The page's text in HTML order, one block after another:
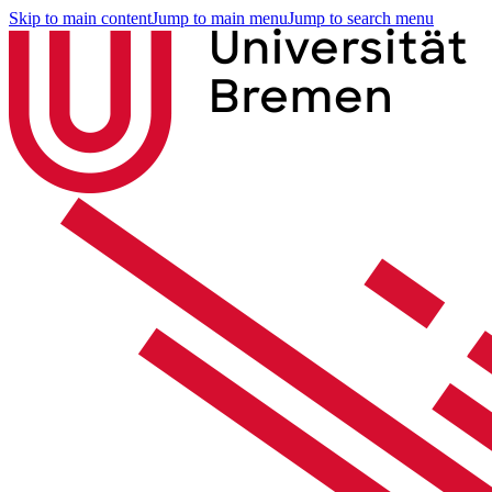
Skip to main contentJump to main menuJump to search menu